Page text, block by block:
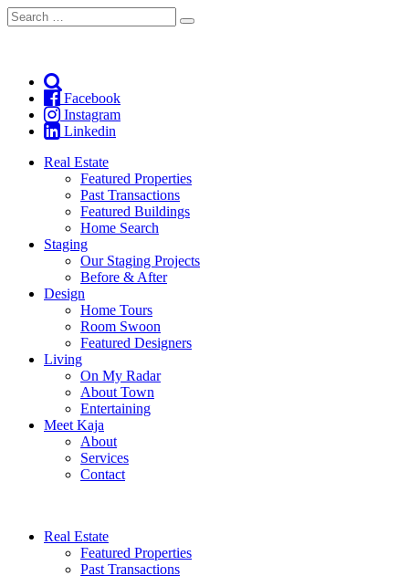
Search
for:
Search
Facebook
Instagram
Linkedin
Real Estate
Featured Properties
Past Transactions
Featured Buildings
Home Search
Staging
Our Staging Projects
Before & After
Design
Home Tours
Room Swoon
Featured Designers
Living
On My Radar
About Town
Entertaining
Meet Kaja
About
Services
Contact
Real Estate
Featured Properties
Past Transactions